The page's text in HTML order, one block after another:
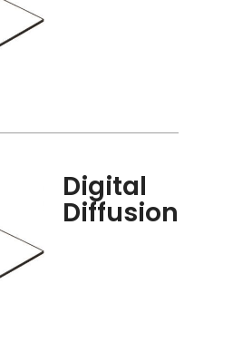
Digital
Diffusion